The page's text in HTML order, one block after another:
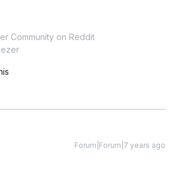
Community on Reddit
Forum|Forum|7 years ago